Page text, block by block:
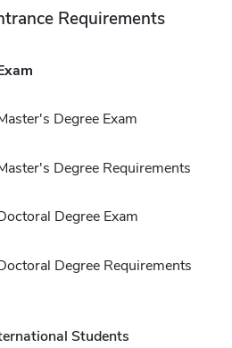
Requirements
Degree Exam
Degree Requirements
Degree Exam
Degree Requirements
Students